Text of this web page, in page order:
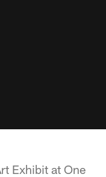
Exhibit at One